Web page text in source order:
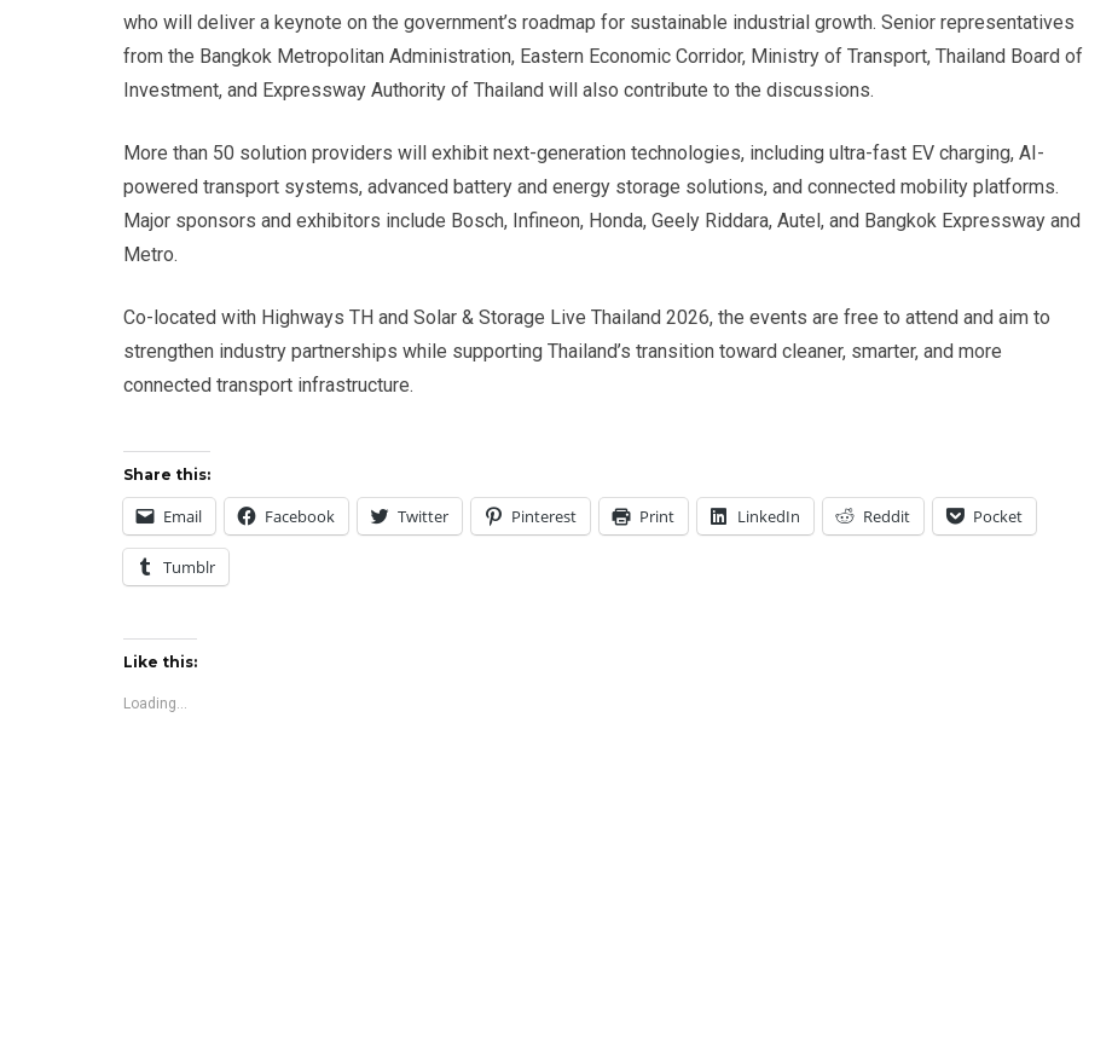
who will deliver a keynote on the government’s roadmap for sustainable industrial growth. Senior representatives
from the Bangkok Metropolitan Administration, Eastern Economic Corridor, Ministry of Transport, Thailand Board of
Investment, and Expressway Authority of Thailand will also contribute to the discussions.
More than 50 solution providers will exhibit next-generation technologies, including ultra-fast EV charging, AI-
powered transport systems, advanced battery and energy storage solutions, and connected mobility platforms.
Major sponsors and exhibitors include Bosch, Infineon, Honda, Geely Riddara, Autel, and Bangkok Expressway and
Metro.
Co-located with Highways TH and Solar & Storage Live Thailand 2026, the events are free to attend and aim to
strengthen industry partnerships while supporting Thailand’s transition toward cleaner, smarter, and more
connected transport infrastructure.
Share this:
Email Facebook Twitter Pinterest Print LinkedIn Reddit Pocket
Tumblr
Like this:
Loading...